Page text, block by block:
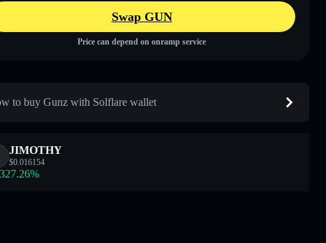
Swap GUN
Price can depend on onramp service
to buy Gunz with Solflare wallet
JIMOTHY
$0.016154
327.26%